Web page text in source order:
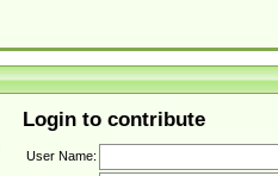
Login to contribute
User Name: